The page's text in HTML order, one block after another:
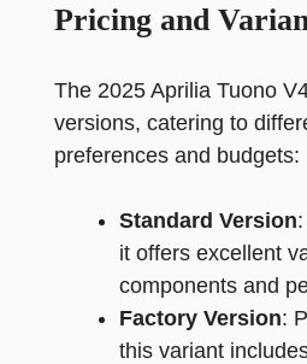
Pricing and
The 2025 Aprilia Tuono
versions, catering to
preferences and budgets:
Standard Version
it offers excellent
components and
Factory Version:
this variant